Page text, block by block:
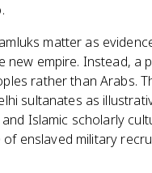
matter as
new empire. Instead, a
rather than Arabs.
sultanates as
Islamic scholarly
enslaved military